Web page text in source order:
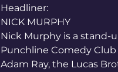
Headliner:
NICK MURPHY
Nick Murphy is a stand-
Punchline Comedy
Adam Ray, the Lucas